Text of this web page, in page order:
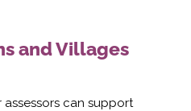
and Villages
can support